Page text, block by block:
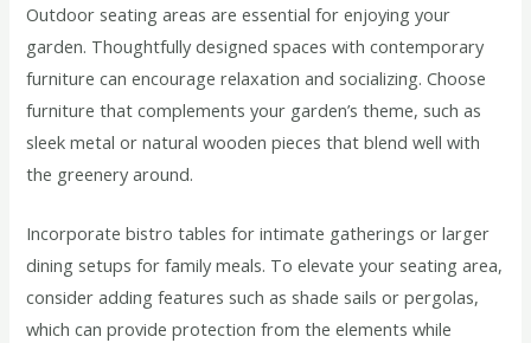
Outdoor seating areas are essential for enjoying your
garden. Thoughtfully designed spaces with contemporary
furniture can encourage relaxation and socializing. Choose
furniture that complements your garden’s theme, such as
sleek metal or natural wooden pieces that blend well with
the greenery around.
Incorporate bistro tables for intimate gatherings or larger
dining setups for family meals. To elevate your seating area,
consider adding features such as shade sails or pergolas,
which can provide protection from the elements while